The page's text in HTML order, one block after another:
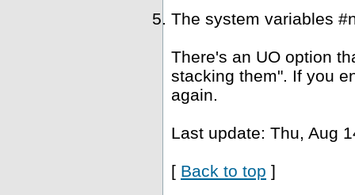
The system variables
There's an UO option
stacking them". If you
again.
Last update: Thu, Aug
[ Back to top ]